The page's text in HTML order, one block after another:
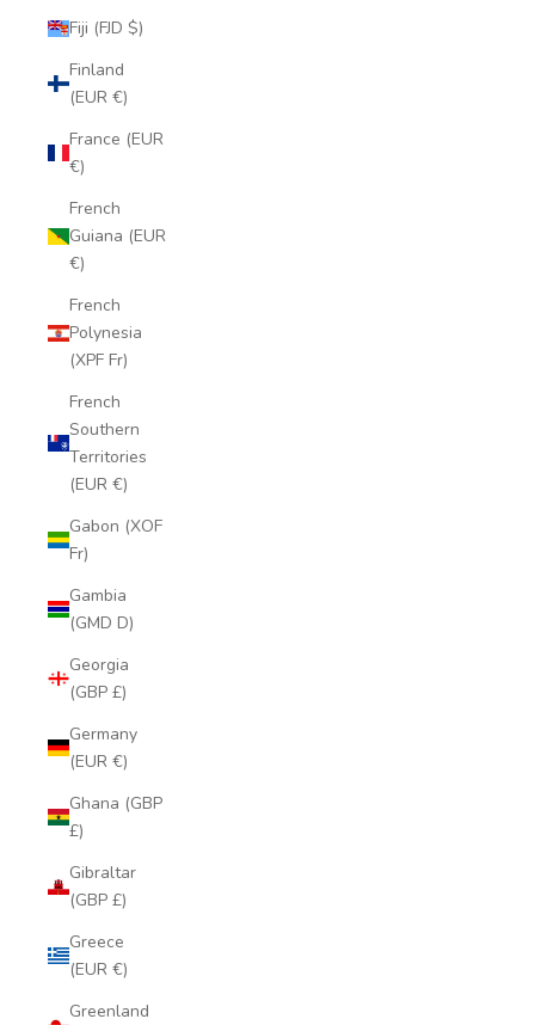
Fiji (FJD $)
Finland
(EUR €)
France (EUR
€)
French
Guiana (EUR
€)
French
Polynesia
(XPF Fr)
French
Southern
Territories
(EUR €)
Gabon (XOF
Fr)
Gambia
(GMD D)
Georgia
(GBP £)
Germany
(EUR €)
Ghana (GBP
£)
Gibraltar
(GBP £)
Greece
(EUR €)
Greenland